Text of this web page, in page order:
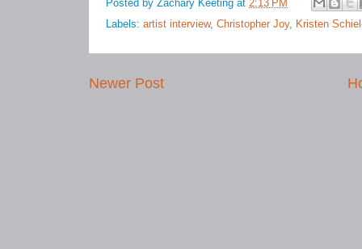
Posted by Zachary Keeting at 2:13 PM
Labels: artist interview, Christopher Joy, Kristen
Newer Post